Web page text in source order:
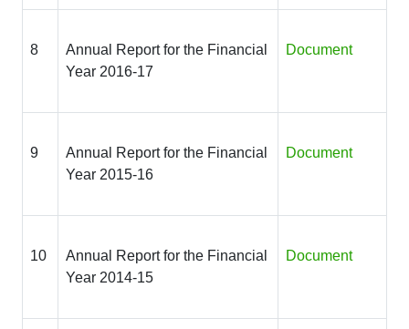
8
Annual Report for the Financial
Year 2016-17
Document
9
Annual Report for the Financial
Year 2015-16
Document
10
Annual Report for the Financial
Year 2014-15
Document